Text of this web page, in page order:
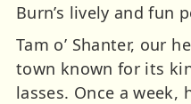
Burn’s lively and fun
Tam o’ Shanter, our
town known for its
lasses. Once a